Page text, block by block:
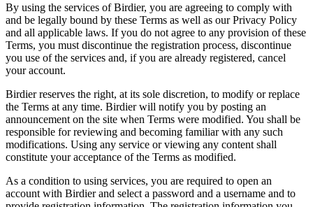
By using the services of Birdier, you are agreeing to comply with
and be legally bound by these Terms as well as our Privacy Policy
and all applicable laws. If you do not agree to any provision of these
Terms, you must discontinue the registration process, discontinue
you use of the services and, if you are already registered, cancel
your account.
Birdier reserves the right, at its sole discretion, to modify or replace
the Terms at any time. Birdier will notify you by posting an
announcement on the site when Terms were modified. You shall be
responsible for reviewing and becoming familiar with any such
modifications. Using any service or viewing any content shall
constitute your acceptance of the Terms as modified.
As a condition to using services, you are required to open an
account with Birdier and select a password and a username and to